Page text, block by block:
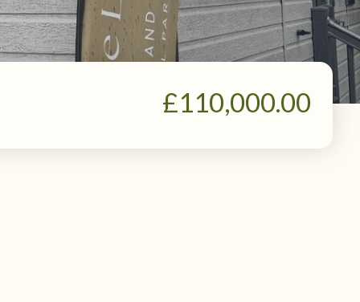
£110,000.00